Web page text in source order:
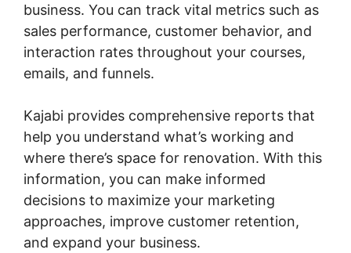
business. You can track vital metrics such as
sales performance, customer behavior, and
interaction rates throughout your courses,
emails, and funnels.
Kajabi provides comprehensive reports that
help you understand what’s working and
where there’s space for renovation. With this
information, you can make informed
decisions to maximize your marketing
approaches, improve customer retention,
and expand your business.